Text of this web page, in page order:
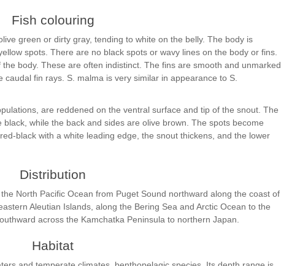
Fish colouring
green or dirty gray, tending to white on the belly. The body is
spots. There are no black spots or wavy lines on the body or fins.
body. These are often indistinct. The fins are smooth and unmarked
fin rays. S. malma is very similar in appearance to S.
are reddened on the ventral surface and tip of the snout. The
while the back and sides are olive brown. The spots become
black with a white leading edge, the snout thickens, and the lower
Distribution
North Pacific Ocean from Puget Sound northward along the coast of
Aleutian Islands, along the Bering Sea and Arctic Ocean to the
across the Kamchatka Peninsula to northern Japan.
Habitat